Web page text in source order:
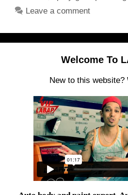
Leave a comment
Welcome To
New to this website?